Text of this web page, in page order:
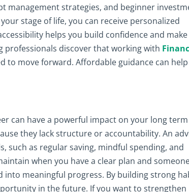
management strategies, and beginner
stage of life, you can receive personalized
helps you build confidence and make
professionals discover that working with
to move forward. Affordable guidance can help
can have a powerful impact on your long term
they lack structure or accountability. An
such as regular saving, mindful spending, and
when you have a clear plan and
into meaningful progress. By building strong
in the future. If you want to strengthen